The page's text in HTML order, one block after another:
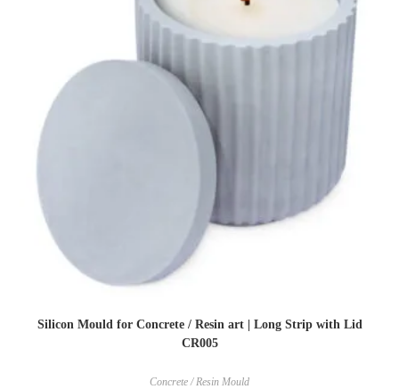
Silicon Mould for Concrete / Resin art | Long Strip with Lid
CR005
Concrete / Resin Mould